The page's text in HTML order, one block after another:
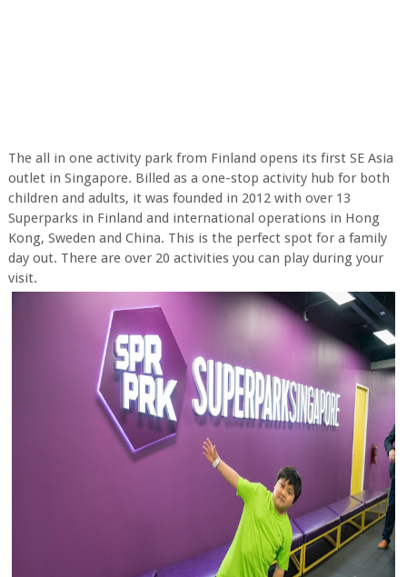
The all in one activity park from Finland opens its first SE Asia
outlet in Singapore. Billed as a one-stop activity hub for both
children and adults, it was founded in 2012 with over 13
Superparks in Finland and international operations in Hong
Kong, Sweden and China. This is the perfect spot for a family
day out. There are over 20 activities you can play during your
visit.